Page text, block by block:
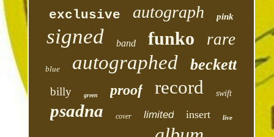
exclusive autograph pink
signed band funko rare
blue autographed beckett
billy green proof record swift
psadna cover limited insert live